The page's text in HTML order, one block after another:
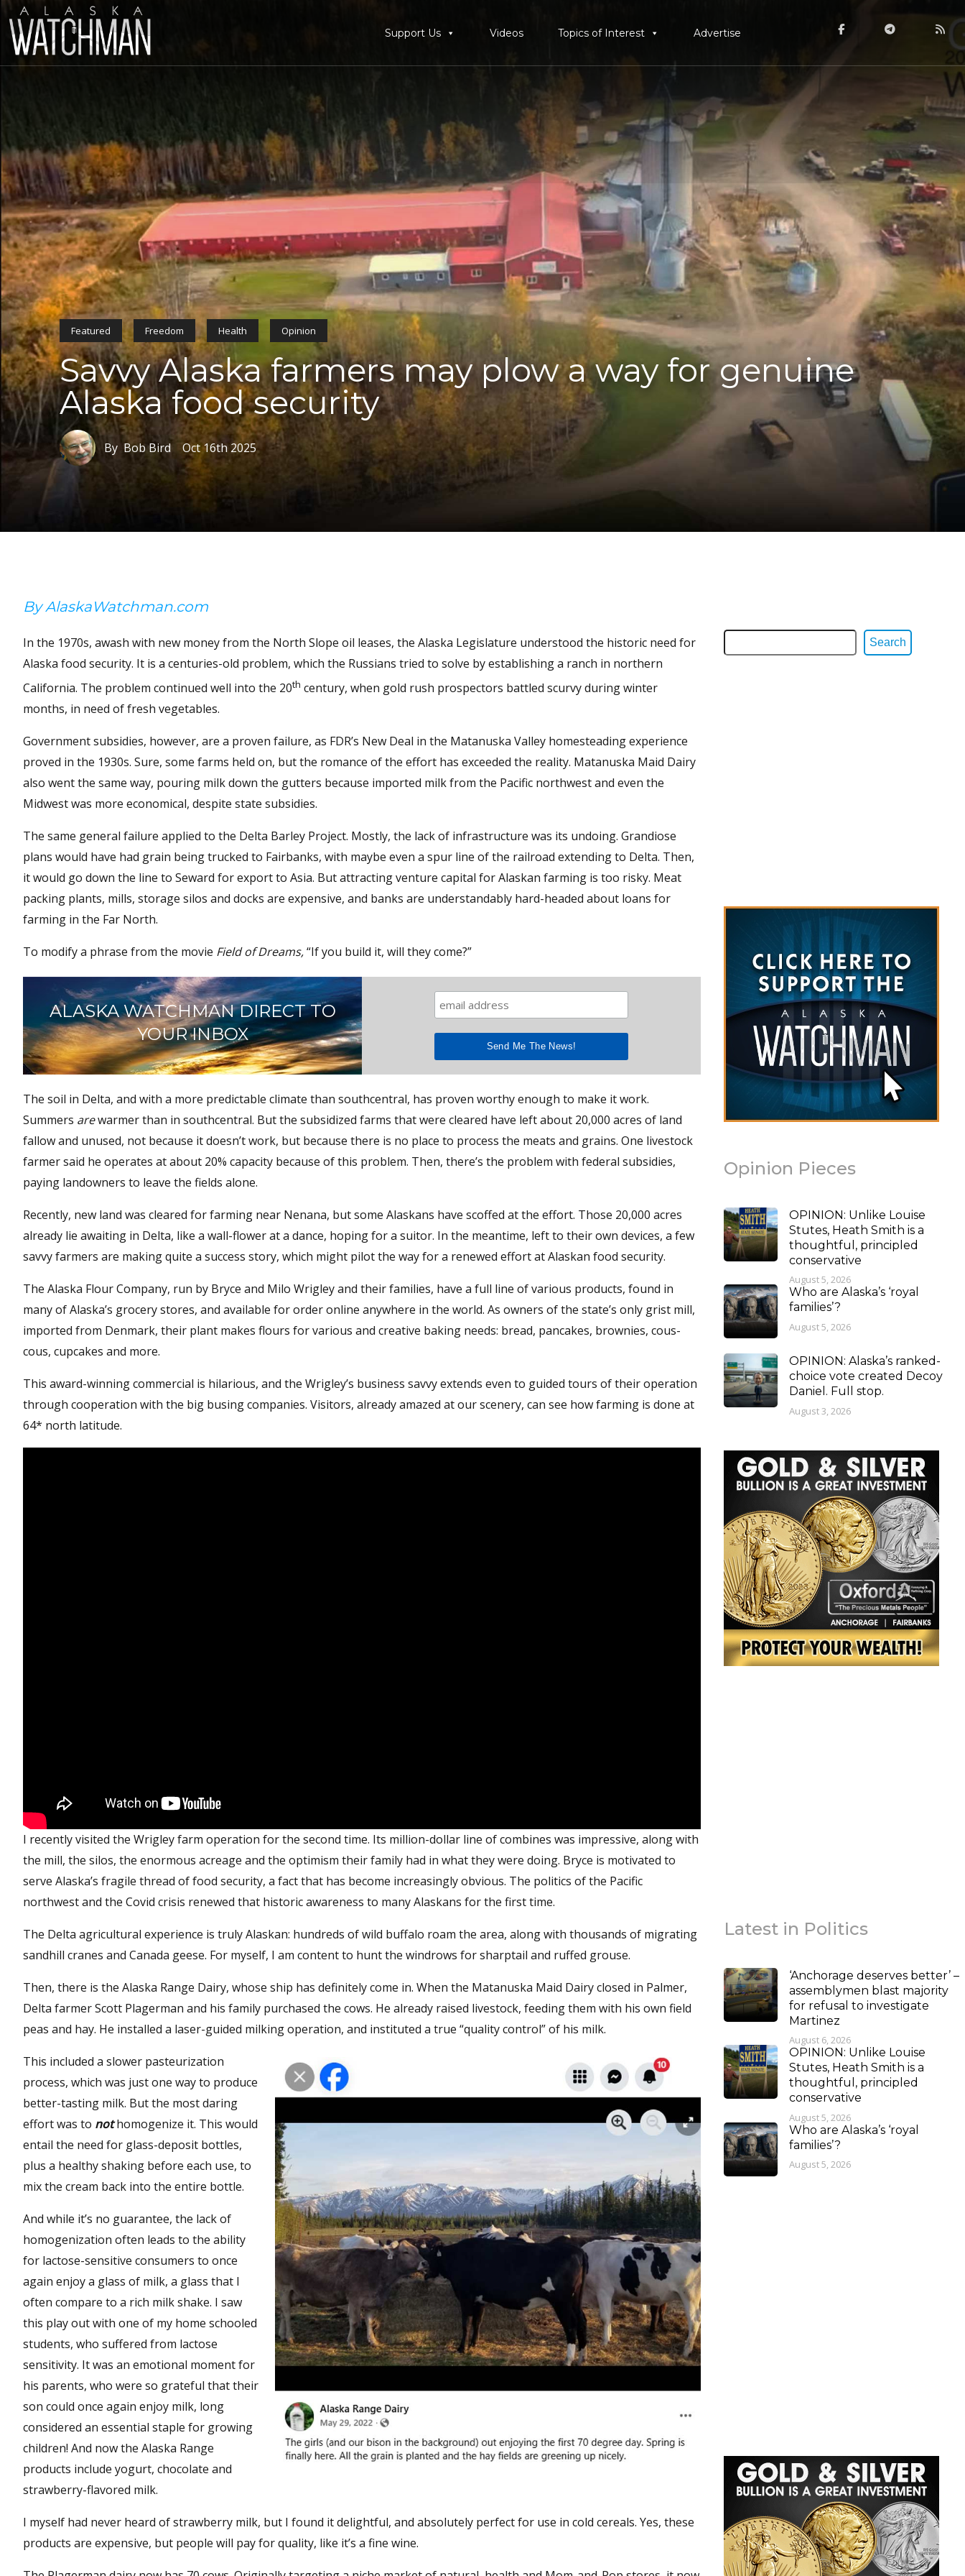
Support Us Videos Topics of Interest Advertise
Featured Freedom Health Opinion
Savvy Alaska farmers may plow a way for genuine
Alaska food security
By Bob BirdOct 16th 2025
By AlaskaWatchman.com
In the 1970s, awash with new money from the North Slope oil leases, the Alaska Legislature understood the historic need for
Alaska food security. It is a centuries-old problem, which the Russians tried to solve by establishing a ranch in northern
California. The problem continued well into the 20th century, when gold rush prospectors battled scurvy during winter
months, in need of fresh vegetables.
Government subsidies, however, are a proven failure, as FDR’s New Deal in the Matanuska Valley homesteading experience
proved in the 1930s. Sure, some farms held on, but the romance of the effort has exceeded the reality. Matanuska Maid Dairy
also went the same way, pouring milk down the gutters because imported milk from the Pacific northwest and even the
Midwest was more economical, despite state subsidies.
The same general failure applied to the Delta Barley Project. Mostly, the lack of infrastructure was its undoing. Grandiose
plans would have had grain being trucked to Fairbanks, with maybe even a spur line of the railroad extending to Delta. Then,
it would go down the line to Seward for export to Asia. But attracting venture capital for Alaskan farming is too risky. Meat
packing plants, mills, storage silos and docks are expensive, and banks are understandably hard-headed about loans for
farming in the Far North.
To modify a phrase from the movie Field of Dreams,“If you build it, will they come?”
ALASKA WATCHMAN DIRECT TO
YOUR INBOX
The soil in Delta, and with a more predictable climate than southcentral, has proven worthy enough to make it work.
Summers arewarmer than in southcentral. But the subsidized farms that were cleared have left about 20,000 acres of land
fallow and unused, not because it doesn’t work, but because there is no place to process the meats and grains. One livestock
farmer said he operates at about 20% capacity because of this problem. Then, there’s the problem with federal subsidies,
paying landowners to leave the fields alone.
Recently, new land was cleared for farming near Nenana, but some Alaskans have scoffed at the effort. Those 20,000 acres
already lie awaiting in Delta, like a wall-flower at a dance, hoping for a suitor. In the meantime, left to their own devices, a few
savvy farmers are making quite a success story, which might pilot the way for a renewed effort at Alaskan food security.
The Alaska Flour Company, run by Bryce and Milo Wrigley and their families, have a full line of various products, found in
many of Alaska’s grocery stores, and available for order online anywhere in the world. As owners of the state’s only grist mill,
imported from Denmark, their plant makes flours for various and creative baking needs: bread, pancakes, brownies, cous-
cous, cupcakes and more.
This award-winning commercial is hilarious, and the Wrigley’s business savvy extends even to guided tours of their operation
through cooperation with the big busing companies. Visitors, already amazed at our scenery, can see how farming is done at
64* north latitude.
I recently visited the Wrigley farm operation for the second time. Its million-dollar line of combines was impressive, along with
the mill, the silos, the enormous acreage and the optimism their family had in what they were doing. Bryce is motivated to
serve Alaska’s fragile thread of food security, a fact that has become increasingly obvious. The politics of the Pacific
northwest and the Covid crisis renewed that historic awareness to many Alaskans for the first time.
The Delta agricultural experience is truly Alaskan: hundreds of wild buffalo roam the area, along with thousands of migrating
sandhill cranes and Canada geese. For myself, I am content to hunt the windrows for sharptail and ruffed grouse.
Then, there is the Alaska Range Dairy, whose ship has definitely come in. When the Matanuska Maid Dairy closed in Palmer,
Delta farmer Scott Plagerman and his family purchased the cows. He already raised livestock, feeding them with his own field
peas and hay. He installed a laser-guided milking operation, and instituted a true “quality control” of his milk.
This included a slower pasteurization
process, which was just one way to produce
better-tasting milk. But the most daring
effort was to nothomogenize it. This would
entail the need for glass-deposit bottles,
plus a healthy shaking before each use, to
mix the cream back into the entire bottle.
And while it’s no guarantee, the lack of
homogenization often leads to the ability
for lactose-sensitive consumers to once
again enjoy a glass of milk, a glass that I
often compare to a rich milk shake. I saw
this play out with one of my home schooled
students, who suffered from lactose
sensitivity. It was an emotional moment for
his parents, who were so grateful that their
son could once again enjoy milk, long
considered an essential staple for growing
children! And now the Alaska Range
products include yogurt, chocolate and
strawberry-flavored milk.
I myself had never heard of strawberry milk, but I found it delightful, and absolutely perfect for use in cold cereals. Yes, these
products are expensive, but people will pay for quality, like it’s a fine wine.
Search
Opinion Pieces
OPINION: Unlike Louise
Stutes, Heath Smith is a
thoughtful, principled
conservative
August 5, 2026
Who are Alaska’s ‘royal
families’?
August 5, 2026
OPINION: Alaska’s ranked-
choice vote created Decoy
Daniel. Full stop.
August 3, 2026
Latest in Politics
‘Anchorage deserves better’ –
assemblymen blast majority
for refusal to investigate
Martinez
August 6, 2026
OPINION: Unlike Louise
Stutes, Heath Smith is a
thoughtful, principled
conservative
August 5, 2026
Who are Alaska’s ‘royal
families’?
August 5, 2026